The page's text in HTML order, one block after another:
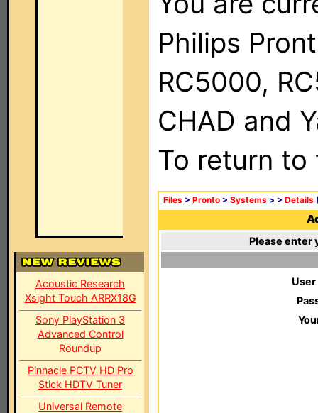
Acoustic Research
Xsight Touch ARRX18G
Sony PlayStation 3
Advanced Control
Roundup
Pinnacle PCTV HD Pro
Stick HDTV Tuner
Universal Remote
Philips
RC5000,
CHAD and
To return
Files > Pronto > Systems > > Details
Please enter
User